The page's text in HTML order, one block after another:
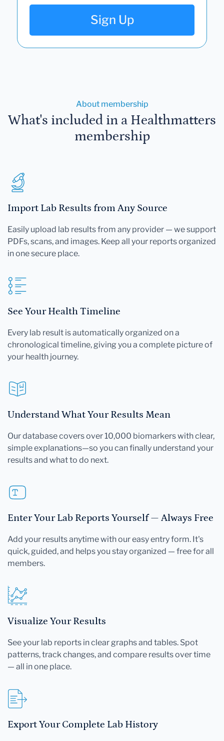
Sign Up
About membership
What's included in a Healthmatters
membership
Import Lab Results from Any Source
Easily upload lab results from any provider — we support
PDFs, scans, and images. Keep all your reports organized
in one secure place.
See Your Health Timeline
Every lab result is automatically organized on a
chronological timeline, giving you a complete picture of
your health journey.
Understand What Your Results Mean
Our database covers over 10,000 biomarkers with clear,
simple explanations—so you can finally understand your
results and what to do next.
Enter Your Lab Reports Yourself — Always Free
Add your results anytime with our easy entry form. It's
quick, guided, and helps you stay organized — free for all
members.
Visualize Your Results
See your lab reports in clear graphs and tables. Spot
patterns, track changes, and compare results over time
— all in one place.
Export Your Complete Lab History